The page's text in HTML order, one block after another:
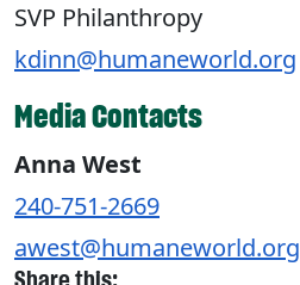
SVP Philanthropy
kdinn@humaneworld.org
Media Contacts
Anna West
240-751-2669
awest@humaneworld.org